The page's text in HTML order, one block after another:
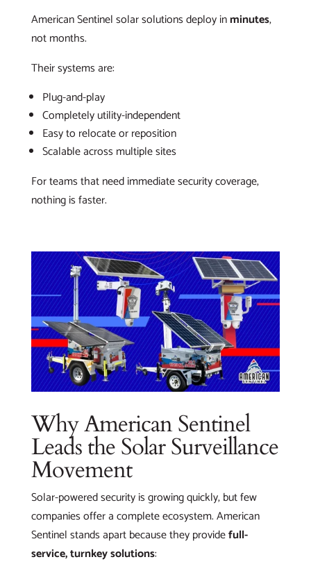
American Sentinel solar solutions deploy inminutes,
not months.
Their systems are:
Plug-and-play
Completely utility-independent
Easy to relocate or reposition
Scalable across multiple sites
For teams that need immediate security coverage,
nothing is faster.
Why American Sentinel
Leads the Solar Surveillance
Movement
Solar-powered security is growing quickly, but few
companies offer a complete ecosystem. American
Sentinel stands apart because they providefull-
service, turnkey solutions: